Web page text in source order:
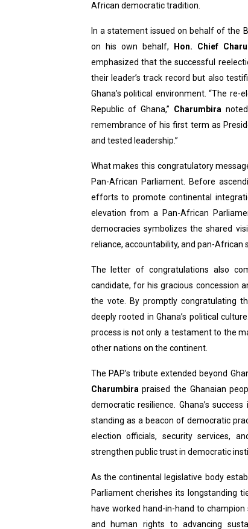
PAP President Sets
Why Strengthening
Parliamentary
Pan-African
African
African democratic tradition.
In a statement issued on behalf of the
on his own behalf,
Hon. Chief
emphasized that the successful
their leader’s track record but also
Ghana’s political environment. “The re-
Republic of Ghana,” Charumbira
remembrance of his first term as
and tested leadership.”
What makes this congratulatory
Pan-African Parliament. Before
efforts to promote continental
elevation from a Pan-African
democracies symbolizes the shared
reliance, accountability, and pan-African
The letter of congratulations also
candidate, for his gracious concession
the vote. By promptly congratulating
deeply rooted in Ghana’s political
process is not only a testament to the
other nations on the continent.
The PAP’s tribute extended beyond
Charumbira praised the Ghanaian
democratic resilience. Ghana’s
standing as a beacon of democratic
election officials, security services,
strengthen public trust in democratic
As the continental legislative body
Parliament cherishes its longstanding
have worked hand-in-hand to
and human rights to advancing